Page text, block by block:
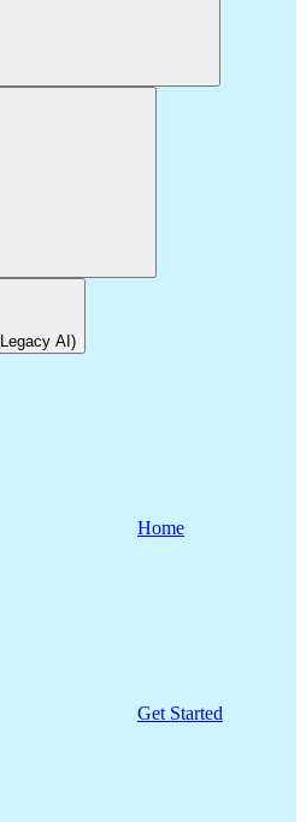
AI)
Home
Get Started